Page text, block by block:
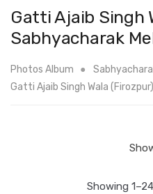
Gatti Ajaib Singh
Sabhyacharak
Photos Album
Gatti Ajaib Singh Wala (Firozpur)
Showing